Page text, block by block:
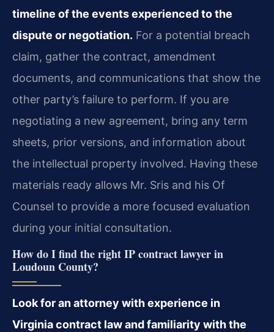
timeline of the events experienced to the
dispute or negotiation. For a potential breach
claim, gather the contract, amendment
documents, and communications that show the
other party’s failure to perform. If you are
negotiating a new agreement, bring any term
sheets, prior versions, and information about
the intellectual property involved. Having these
materials ready allows Mr. Sris and his Of
Counsel to provide a more focused evaluation
during your initial consultation.
How do I find the right IP contract lawyer in
Loudoun County?
Look for an attorney with experience in
Virginia contract law and familiarity with the